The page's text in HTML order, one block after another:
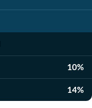
10%
14%